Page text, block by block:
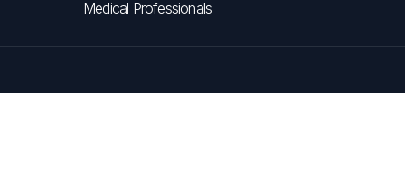
Medical Professionals